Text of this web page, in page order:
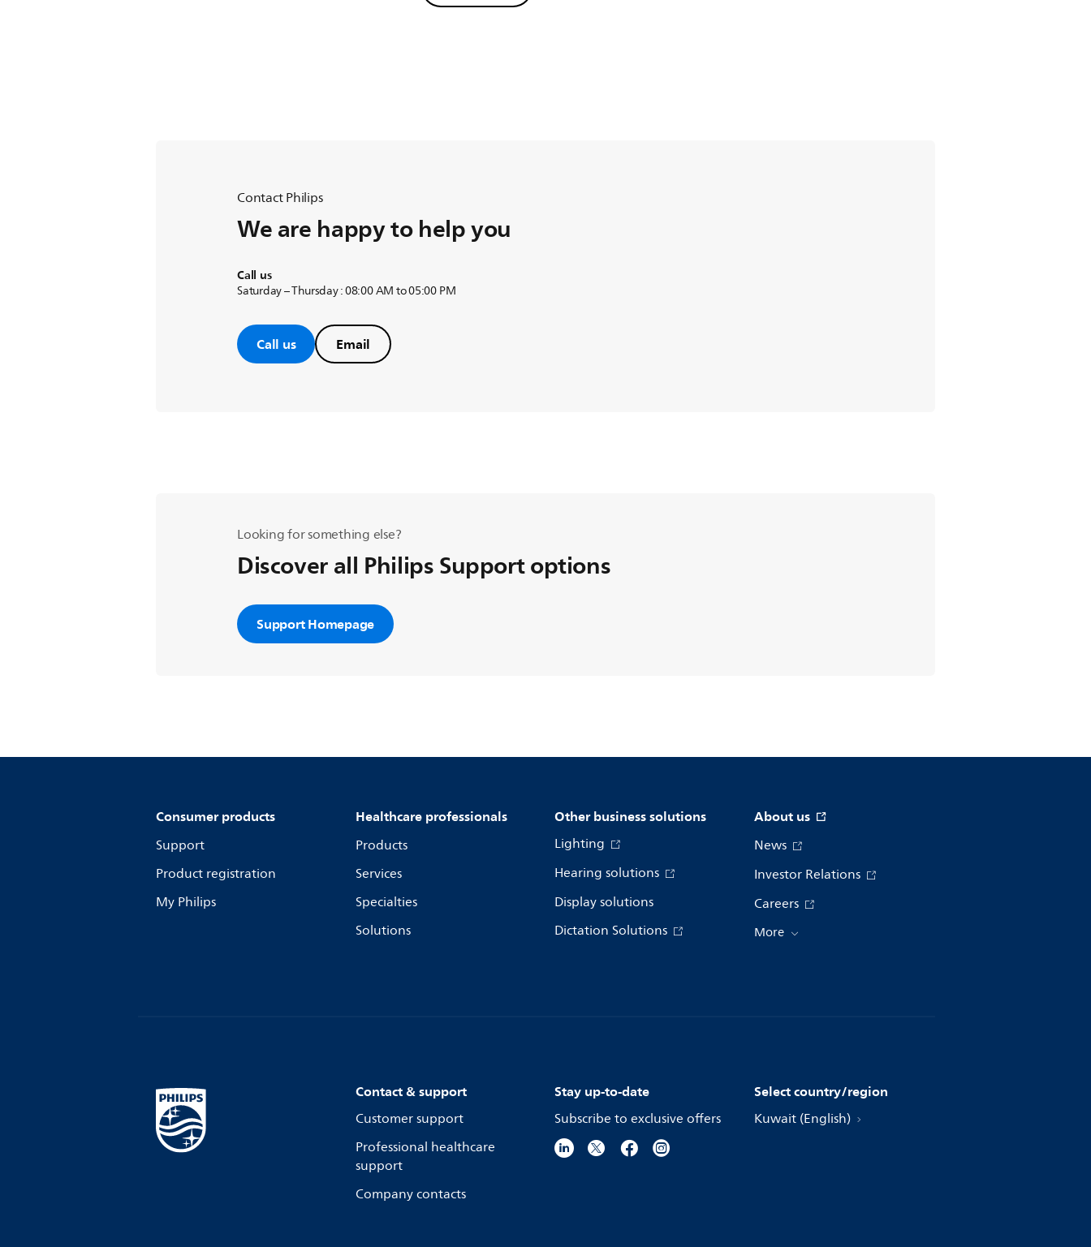
Contact Philips
We are happy to help you
Call us
Saturday – Thursday : 08:00 AM to 05:00 PM
Call us Email
Looking for something else?
Discover all Philips Support options
Support Homepage
Consumer products
Support
Product registration
My Philips
Healthcare professionals
Products
Services
Specialties
Solutions
Other business solutions
Lighting
Hearing solutions
Display solutions
Dictation Solutions
About us
News
Investor Relations
Careers
More
Contact & support
Customer support
Professional healthcare
support
Company contacts
Stay up-to-date
Subscribe to exclusive offers
Select country/region
Kuwait (English)